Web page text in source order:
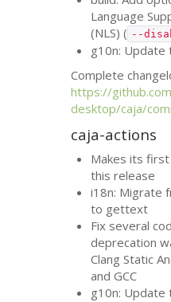
Language
(NLS) ( --
g10n: Update
Complete
https://
desktop/caja/
caja-actions
Makes its first
this release
i18n: Migrate
to gettext
Fix several
deprecation
Clang Static
andGCC
g10n: Update